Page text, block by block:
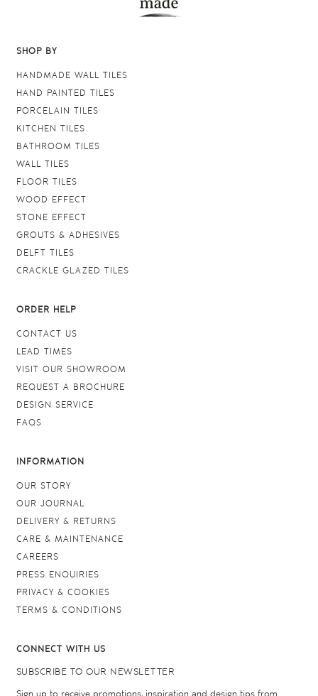
SHOP BY
HANDMADE WALL TILES
HAND PAINTED TILES
PORCELAIN TILES
KITCHEN TILES
BATHROOM TILES
WALL TILES
FLOOR TILES
WOOD EFFECT
STONE EFFECT
GROUTS & ADHESIVES
DELFT TILES
CRACKLE GLAZED TILES
ORDER HELP
CONTACT US
LEAD TIMES
VISIT OUR SHOWROOM
REQUEST A BROCHURE
DESIGN SERVICE
FAQS
INFORMATION
OUR STORY
OUR JOURNAL
DELIVERY & RETURNS
CARE & MAINTENANCE
CAREERS
PRESS ENQUIRIES
PRIVACY & COOKIES
TERMS & CONDITIONS
CONNECT WITH US
SUBSCRIBE TO OUR NEWSLETTER